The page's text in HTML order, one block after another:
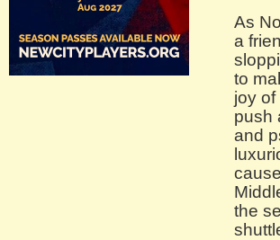
As
a
to
joy
push
and
the